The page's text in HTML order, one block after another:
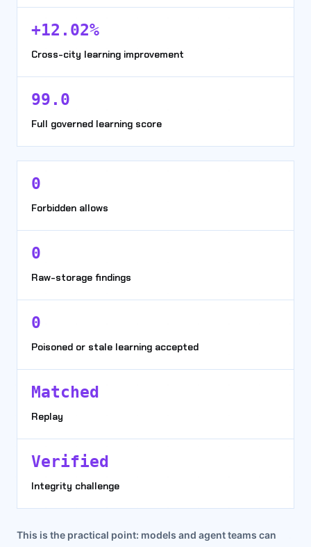
+12.02%
Cross-city learning improvement
99.0
Full governed learning score
0
Forbidden allows
0
Raw-storage findings
0
Poisoned or stale learning accepted
Matched
Replay
Verified
Integrity challenge
This is the practical point: models and agent teams can